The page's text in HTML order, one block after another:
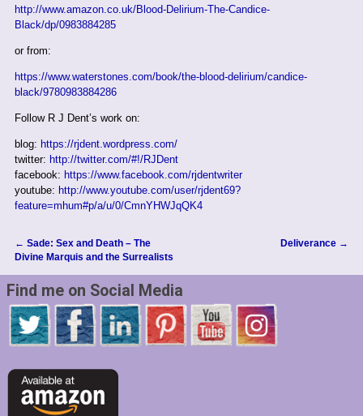
http://www.amazon.co.uk/Blood-Delirium-The-Candice-
Black/dp/0983884285
or from:
https://www.waterstones.com/book/the-blood-delirium/candice-
black/9780983884286
Follow R J Dent’s work on:
blog: https://rjdent.wordpress.com/
twitter: http://twitter.com/#!/RJDent
facebook: https://www.facebook.com/rjdentwriter
youtube: http://www.youtube.com/user/rjdent69?
feature=mhum#p/a/u/0/CmnYHWJqQK4
Post navigation
← Sade: Sex and Death – The
Divine Marquis and the Surrealists
Deliverance →
Find me on Social Media